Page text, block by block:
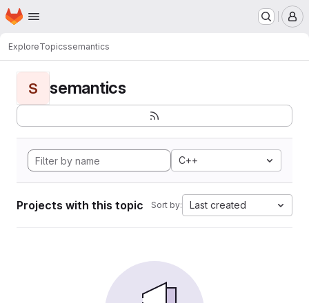
Skip to main content
Homepage
ExploreTopicssemantics
S semantics
C++
Projects with this topic Sort by: Last created